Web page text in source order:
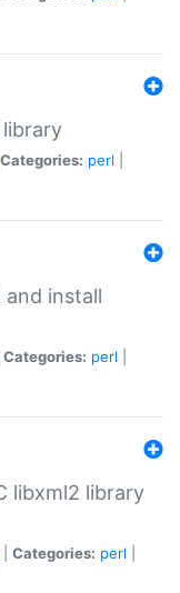
Categories: perl
and install
Categories: perl
libxml2 library
Categories: perl